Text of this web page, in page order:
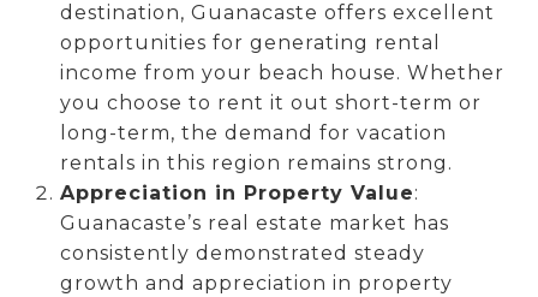
destination, Guanacaste offers excellent
opportunities for generating rental
income from your beach house. Whether
you choose to rent it out short-term or
long-term, the demand for vacation
rentals in this region remains strong.
Appreciation in Property Value:
Guanacaste’s real estate market has
consistently demonstrated steady
growth and appreciation in property